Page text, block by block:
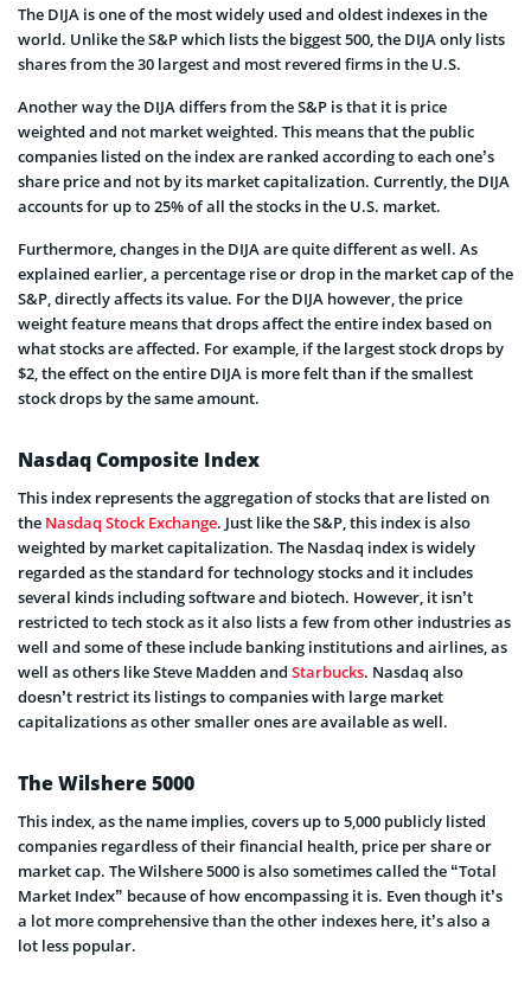
The DIJA is one of the most widely used and oldest indexes in the
world. Unlike the S&P which lists the biggest 500, the DIJA only lists
shares from the 30 largest and most revered firms in the U.S.
Another way the DIJA differs from the S&P is that it is price
weighted and not market weighted. This means that the public
companies listed on the index are ranked according to each one’s
share price and not by its market capitalization. Currently, the DIJA
accounts for up to 25% of all the stocks in the U.S. market.
Furthermore, changes in the DIJA are quite different as well. As
explained earlier, a percentage rise or drop in the market cap of the
S&P, directly affects its value. For the DIJA however, the price
weight feature means that drops affect the entire index based on
what stocks are affected. For example, if the largest stock drops by
$2, the effect on the entire DIJA is more felt than if the smallest
stock drops by the same amount.
Nasdaq Composite Index
This index represents the aggregation of stocks that are listed on
the Nasdaq Stock Exchange. Just like the S&P, this index is also
weighted by market capitalization. The Nasdaq index is widely
regarded as the standard for technology stocks and it includes
several kinds including software and biotech. However, it isn’t
restricted to tech stock as it also lists a few from other industries as
well and some of these include banking institutions and airlines, as
well as others like Steve Madden and Starbucks. Nasdaq also
doesn’t restrict its listings to companies with large market
capitalizations as other smaller ones are available as well.
The Wilshere 5000
This index, as the name implies, covers up to 5,000 publicly listed
companies regardless of their financial health, price per share or
market cap. The Wilshere 5000 is also sometimes called the “Total
Market Index” because of how encompassing it is. Even though it’s
a lot more comprehensive than the other indexes here, it’s also a
lot less popular.